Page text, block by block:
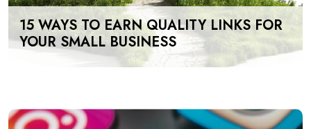
15 WAYS TO EARN QUALITY LINKS FOR
YOUR SMALL BUSINESS